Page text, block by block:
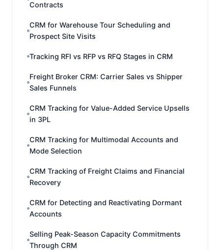
Contracts
CRM for Warehouse Tour Scheduling and
Prospect Site Visits
Tracking RFI vs RFP vs RFQ Stages in CRM
Freight Broker CRM: Carrier Sales vs Shipper
Sales Funnels
CRM Tracking for Value-Added Service Upsells
in 3PL
CRM Tracking for Multimodal Accounts and
Mode Selection
CRM Tracking of Freight Claims and Financial
Recovery
CRM for Detecting and Reactivating Dormant
Accounts
Selling Peak-Season Capacity Commitments
Through CRM